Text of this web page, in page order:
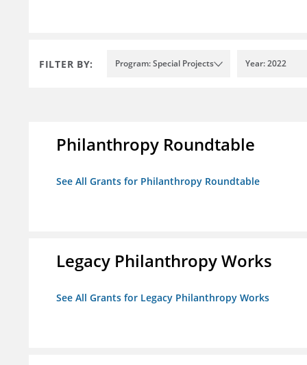
FILTER BY: Program: Special Projects Year: 2022
Philanthropy Roundtable
See All Grants for Philanthropy Roundtable
Legacy Philanthropy Works
See All Grants for Legacy Philanthropy Works